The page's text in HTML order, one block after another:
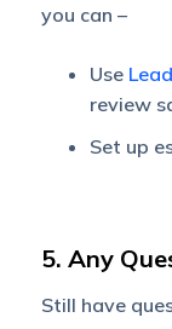
you can –
Use
review
Set up
5. Any
Still have